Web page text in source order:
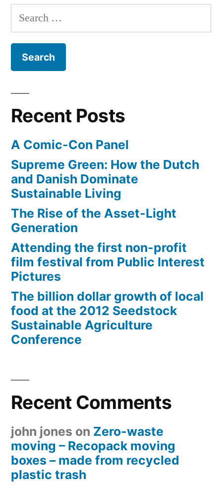
toothpaste:
soda
Search
for:
Recent Posts
A Comic-Con Panel
Supreme Green: How the Dutch
and Danish Dominate
Sustainable Living
The Rise of the Asset-Light
Generation
Attending the first non-profit
film festival from Public Interest
Pictures
The billion dollar growth of local
food at the 2012 Seedstock
Sustainable Agriculture
Conference
Recent Comments
john jones on Zero-waste
moving – Recopack moving
boxes – made from recycled
plastic trash